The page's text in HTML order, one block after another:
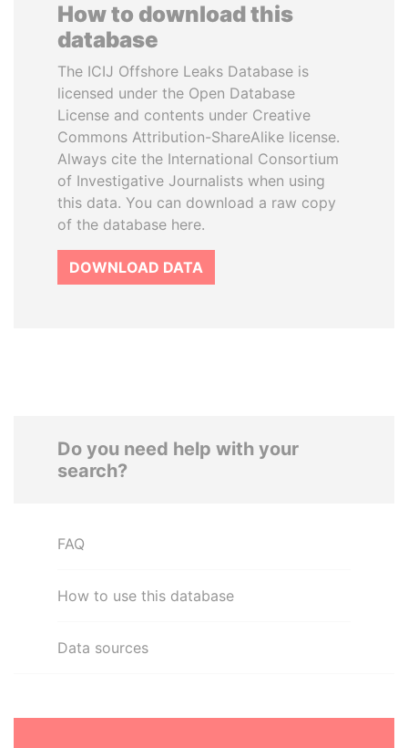
How to download this
database
The ICIJ Offshore Leaks Database is
licensed under the Open Database
License and contents under Creative
Commons Attribution-ShareAlike license.
Always cite the International Consortium
of Investigative Journalists when using
this data. You can download a raw copy
of the database here.
DOWNLOAD DATA
Do you need help with your
search?
FAQ
How to use this database
Data sources